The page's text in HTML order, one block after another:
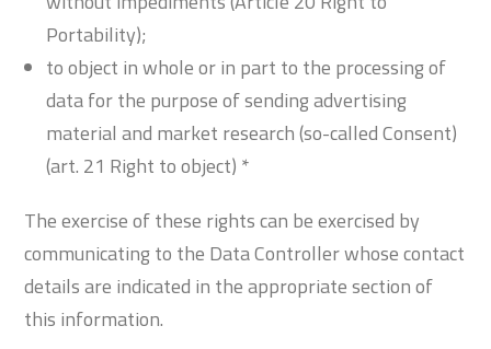
Portability);
to object in whole or in part to the processing of
data for the purpose of sending advertising
material and market research (so-called Consent)
(art. 21 Right to object) *
The exercise of these rights can be exercised by
communicating to the Data Controller whose contact
details are indicated in the appropriate section of
this information.